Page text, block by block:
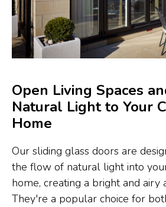
Open Living Spaces
Natural Light to Your
Home
Our sliding glass doors are
the flow of natural light into
home, creating a bright and airy
They're a popular choice for